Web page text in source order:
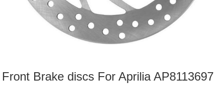
Front Brake discs For Aprilia AP8113697